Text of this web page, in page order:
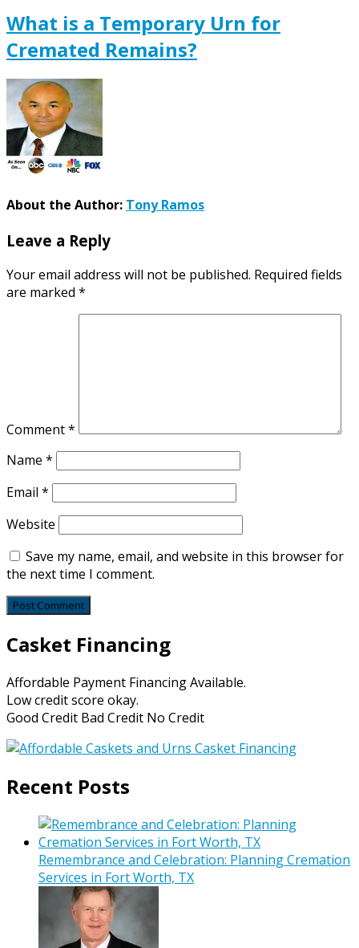
What is a Temporary Urn for
Cremated Remains?
About the Author: Tony Ramos
Leave a Reply
Your email address will not be published. Required fields
are marked *
Comment*
Name *
Email *
Website
Save my name, email, and website in this browser for
the next time I comment.
Casket Financing
Affordable Payment Financing Available.
Low credit score okay.
Good Credit Bad Credit No Credit
Recent Posts
Remembrance and Celebration: Planning Cremation
Services in Fort Worth, TX